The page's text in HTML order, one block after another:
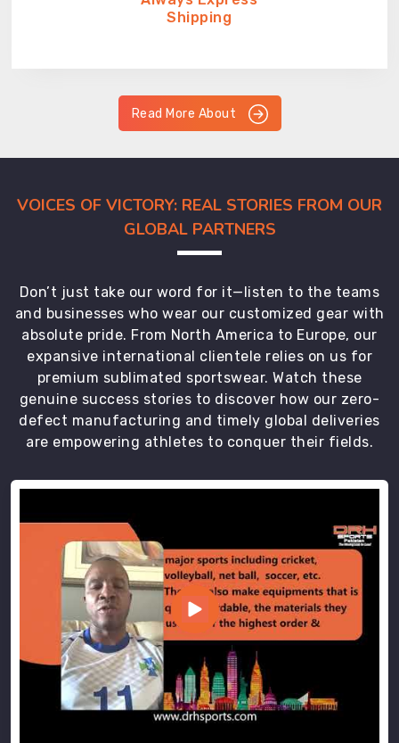
Shipping
Read More About
VOICES OF VICTORY: REAL STORIES FROM OUR
GLOBAL PARTNERS
Don’t just take our word for it—listen to the teams
and businesses who wear our customized gear with
absolute pride. From North America to Europe, our
expansive international clientele relies on us for
premium sublimated sportswear. Watch these
genuine success stories to discover how our zero-
defect manufacturing and timely global deliveries
are empowering athletes to conquer their fields.